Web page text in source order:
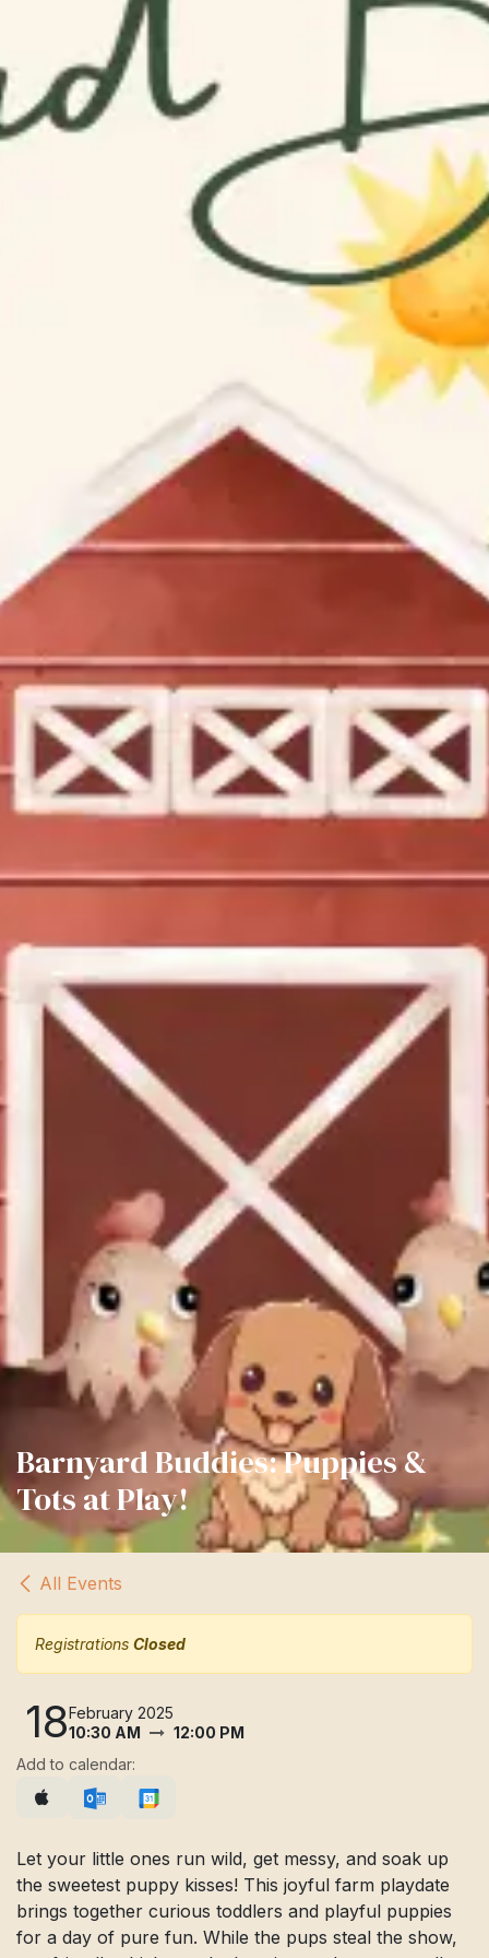
Barnyard Buddies: Puppies &
Tots at Play!
All Events
Registrations Closed
18February 2025
10:30 AM
12:00 PM
Add to calendar:
Let your little ones run wild, get messy, and soak up
the sweetest puppy kisses! This joyful farm playdate
brings together curious toddlers and playful puppies
for a day of pure fun. While the pups steal the show,